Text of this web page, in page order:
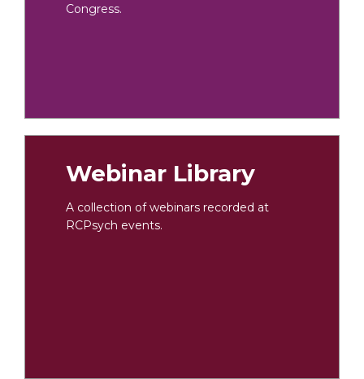
Congress.
Webinar Library
A collection of webinars recorded at
RCPsych events.